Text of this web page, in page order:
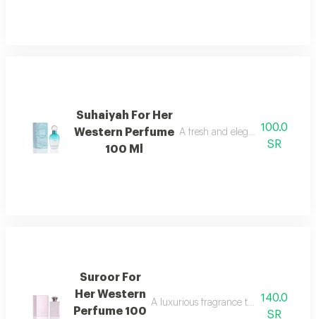
Suhaiyah For Her
Western Perfume
100 Ml
A fresh and elegant feminine
100.0
SR
Suroor For
Her Western
Perfume 100
A luxurious fragrance that combines
140.0
SR